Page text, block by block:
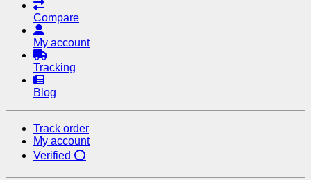
Compare
My account
Tracking
Blog
Track order
My account
Verified ⭕